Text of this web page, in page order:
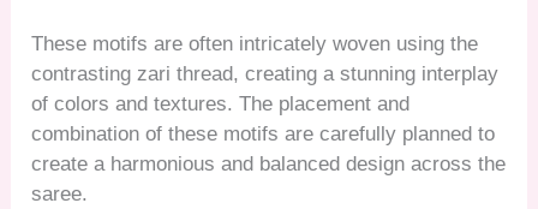
These motifs are often intricately woven using the
contrasting zari thread, creating a stunning interplay
of colors and textures. The placement and
combination of these motifs are carefully planned to
create a harmonious and balanced design across the
saree.